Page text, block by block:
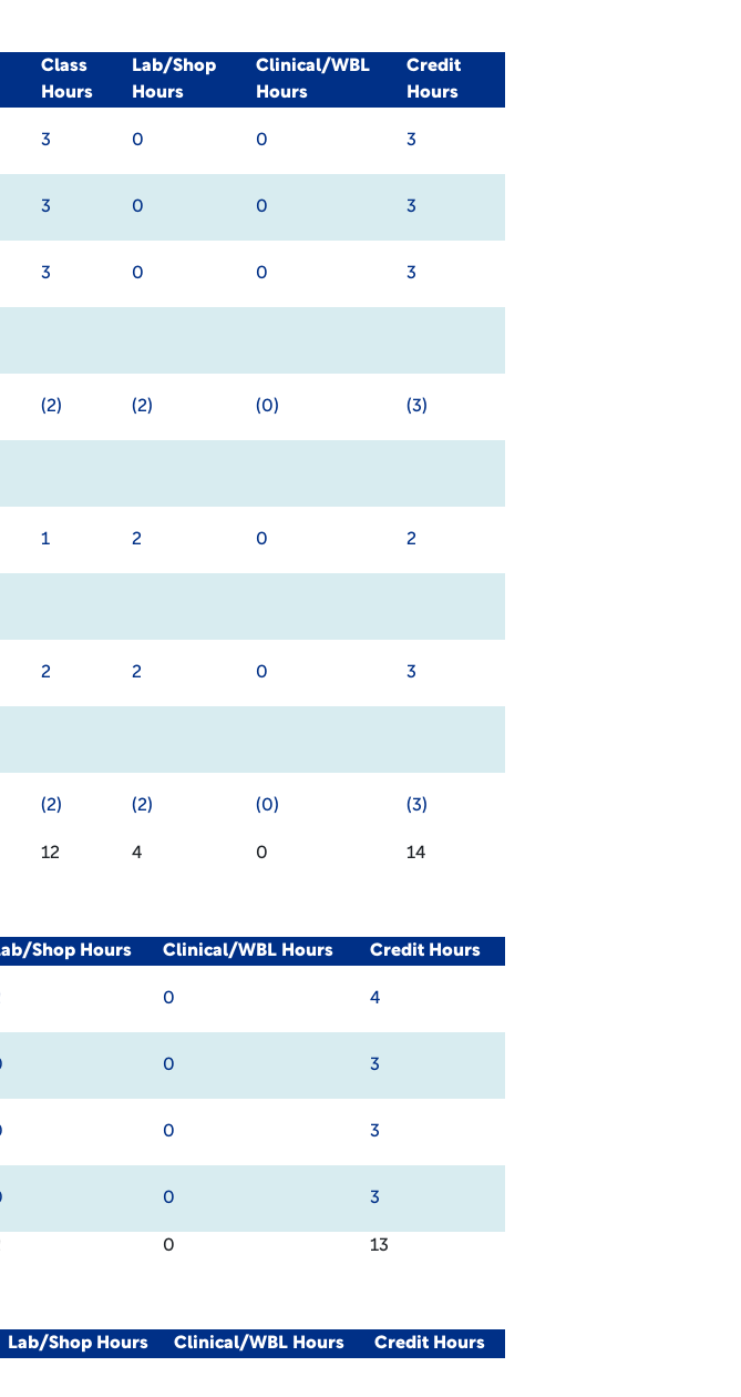
Class
Hours
Lab/Shop
Hours
Clinical/WBL
Hours
Credit
Hours
3 0 0 3
3 0 0 3
3 0 0 3
(2) (2) (0) (3)
1 2 0 2
2 2 0 3
(2) (2) (0) (3)
12 4 0 14
Shop Hours Clinical/WBL Hours Credit Hours
0 4
0 3
0 3
0 3
0 13
Lab/Shop Hours Clinical/WBL Hours Credit Hours